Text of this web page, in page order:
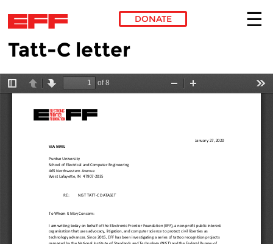
Skip to main content
DONATE
Tatt-C letter